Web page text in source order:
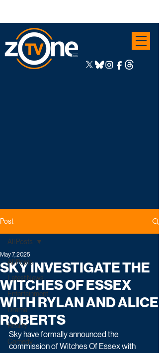
Post
All Posts
Latest News
Entertainment
Drama
Reality
Comedy
All Posts
SKY INVESTIGATE THE
WITCHES OF ESSEX
WITH RYLAN AND ALICE
ROBERTS
May 7, 2025
Sky have formally announced the
commission of Witches Of Essex with